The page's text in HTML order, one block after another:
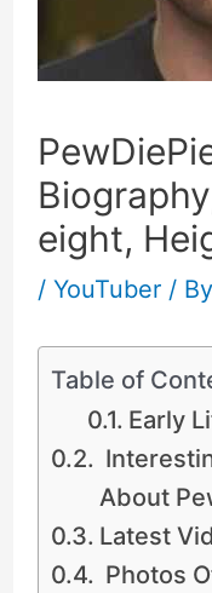
eight,
/ YouTuber/ By
Table of
Early
About
Latest
Photos